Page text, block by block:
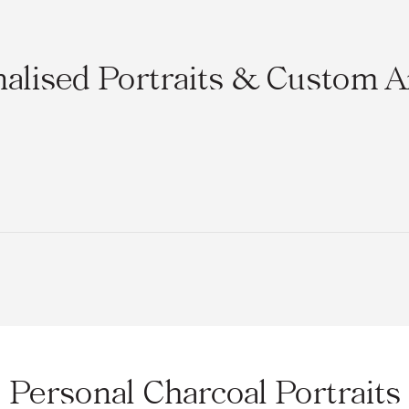
Portraits & Custom
Personal Charcoal Portraits